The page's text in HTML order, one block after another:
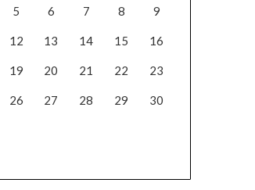
5 6 7 8 9
12 13 14 15 16
19 20 21 22 23
26 27 28 29 30